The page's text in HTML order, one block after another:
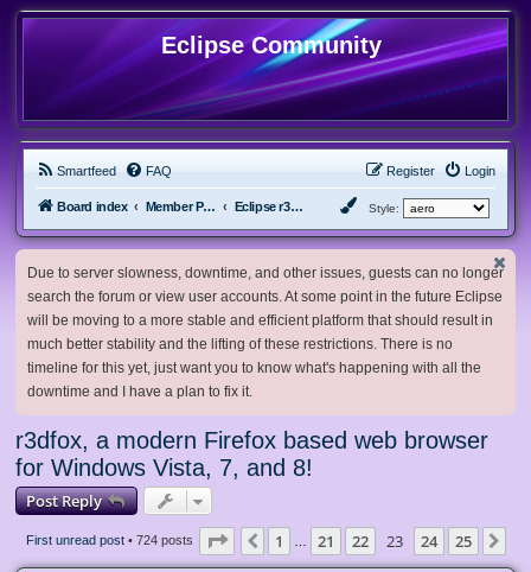
Eclipse Community
Smartfeed FAQ Login
Register
Board index Member Projects Eclipse r3dfox browser Style:
Due to server slowness, downtime, and other issues, guests can no longer
search the forum or view user accounts. At some point in the future Eclipse
will be moving to a more stable and efficient platform that should result in
much better stability and the lifting of these restrictions. There is no
timeline for this yet, just want you to know what's happening with all the
downtime and I have a plan to fix it.
r3dfox, a modern Firefox based web browser
for Windows Vista, 7, and 8!
Post Reply
First unread post• 724 posts Page 23 of 25
Previous
1 21 22 23 24 25